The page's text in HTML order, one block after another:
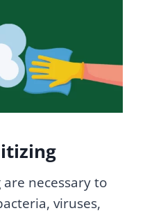
necessary to
viruses,